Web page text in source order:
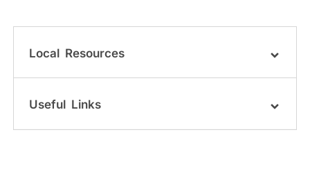
Local Resources
Useful Links